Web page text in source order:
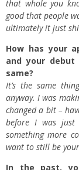
that whole you
good that people
ultimately it just
How has your
and your
same?
It’s the same
anyway. I was
changed a bit –
before I was just
something more
want to still be
In the past,